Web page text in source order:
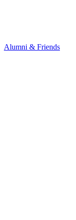
Alumni & Friends